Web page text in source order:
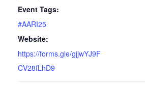
Event Tags:
#AARI25
Website:
https://forms.gle/gjjwYJ9F
CV28fLhD9